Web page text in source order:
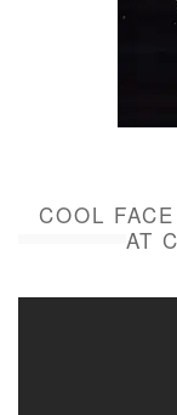
COOL
AT